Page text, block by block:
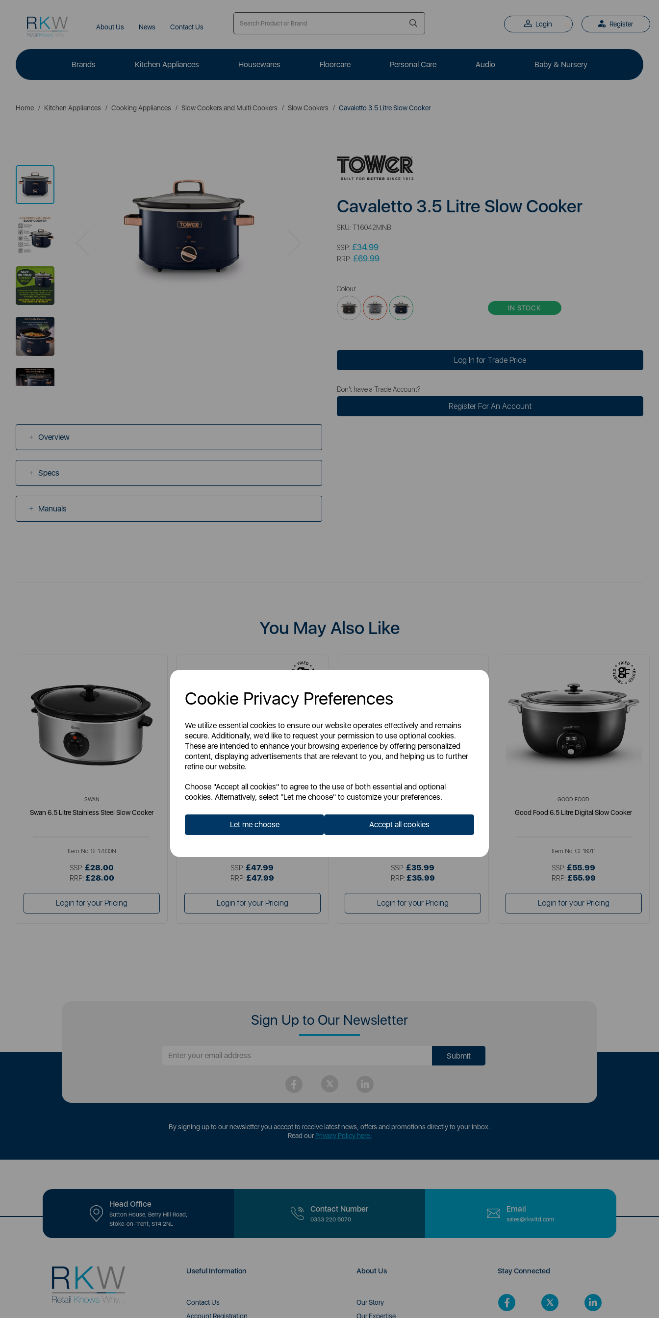
Cookie Privacy Preferences
We utilize essential cookies to ensure our website operates effectively and remains
secure. Additionally, we'd like to request your permission to use optional cookies.
These are intended to enhance your browsing experience by offering personalized
content, displaying advertisements that are relevant to you, and helping us to further
refine our website.
Choose "Accept all cookies" to agree to the use of both essential and optional
cookies. Alternatively, select "Let me choose" to customize your preferences.
Let me choose Accept all cookies
About Us News Contact Us Login Register
Brands Kitchen Appliances Housewares Floorcare Personal Care Audio Baby & Nursery
Home Kitchen Appliances Cooking Appliances Slow Cookers and Multi Cookers Slow Cookers Cavaletto 3.5 Litre Slow Cooker
Overview
Specs
Manuals
Cavaletto 3.5 Litre Slow Cooker
SKU: T16042MNB
SSP: £34.99
RRP: £69.99
Colour
IN STOCK
Log In for Trade Price
Don't have a Trade Account?
Register For An Account
You May Also Like
SWAN
Swan 6.5 Litre Stainless Steel Slow Cooker
Item No: SF17030N
SSP: £28.00
RRP: £28.00
Login for your Pricing
GOOD FOOD
SSP: £47.99
RRP: £47.99
Login for your Pricing
SWAN
SSP: £35.99
RRP: £35.99
Login for your Pricing
GOOD FOOD
Good Food 6.5 Litre Digital Slow Cooker
Item No: GF16011
SSP: £55.99
RRP: £55.99
Login for your Pricing
Sign Up to Our Newsletter
By signing up to our newsletter you accept to receive latest news, offers and promotions directly to your inbox.
Read ourPrivacy Policy here.
Head Office
Sutton House, Berry Hill Road,
Stoke-on-Trent, ST4 2NL
Contact Number
0333 220 6070
Email
sales@rkwltd.com
Useful Information
Contact Us
Account Registration
About Us
Our Story
Our Expertise
Stay Connected